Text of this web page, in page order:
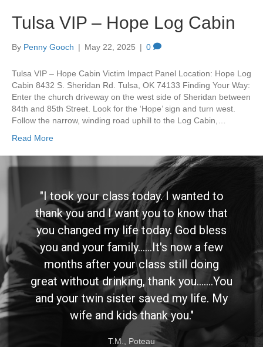
Tulsa VIP – Hope Log Cabin
By Penny Gooch | May 22, 2025 | 0
Tulsa VIP – Hope Cabin Victim Impact Panel Location: Hope Log
Cabin 8432 S. Sheridan Rd. Tulsa, OK 74133 Finding Your Way:
Enter the church driveway on the west side of Sheridan between
84th and 85th Street. Look for the ‘Hope’ sign and turn west.
Follow the narrow, winding road uphill to the Log Cabin,…
Read More
"I took your class today. I wanted to
thank you and I want you to know that
you changed my life today. God bless
you and your family......It's now a few
months after your class still doing
great without drinking, thank you.......You
and your twin sister saved my life. My
wife and kids thank you."
T.M., Poteau